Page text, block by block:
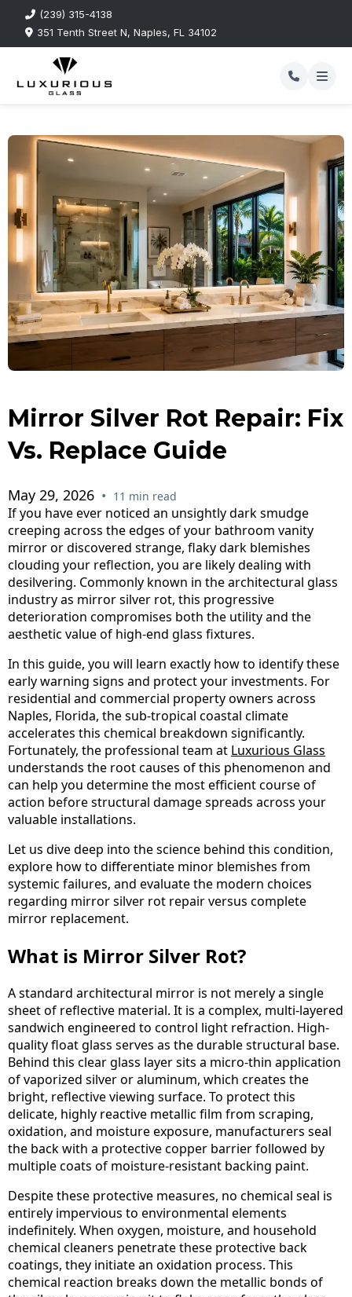
(239) 315-4138
351 Tenth Street N, Naples, FL 34102
Mirror Silver Rot Repair: Fix
Vs. Replace Guide
May 29, 2026 • 11 min read
If you have ever noticed an unsightly dark smudge
creeping across the edges of your bathroom vanity
mirror or discovered strange, flaky dark blemishes
clouding your reflection, you are likely dealing with
desilvering. Commonly known in the architectural glass
industry as mirror silver rot, this progressive
deterioration compromises both the utility and the
aesthetic value of high-end glass fixtures.
In this guide, you will learn exactly how to identify these
early warning signs and protect your investments. For
residential and commercial property owners across
Naples, Florida, the sub-tropical coastal climate
accelerates this chemical breakdown significantly.
Fortunately, the professional team at Luxurious Glass
understands the root causes of this phenomenon and
can help you determine the most efficient course of
action before structural damage spreads across your
valuable installations.
Let us dive deep into the science behind this condition,
explore how to differentiate minor blemishes from
systemic failures, and evaluate the modern choices
regarding mirror silver rot repair versus complete
mirror replacement.
What is Mirror Silver Rot?
A standard architectural mirror is not merely a single
sheet of reflective material. It is a complex, multi-layered
sandwich engineered to control light refraction. High-
quality float glass serves as the durable structural base.
Behind this clear glass layer sits a micro-thin application
of vaporized silver or aluminum, which creates the
bright, reflective viewing surface. To protect this
delicate, highly reactive metallic film from scraping,
oxidation, and moisture exposure, manufacturers seal
the back with a protective copper barrier followed by
multiple coats of moisture-resistant backing paint.
Despite these protective measures, no chemical seal is
entirely impervious to environmental elements
indefinitely. When oxygen, moisture, and household
chemical cleaners penetrate these protective back
coatings, they initiate an oxidation process. This
chemical reaction breaks down the metallic bonds of